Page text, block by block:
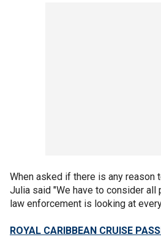
When asked if there is any reason
Julia said "We have to consider all
law enforcement is looking at
ROYAL CARIBBEAN CRUISE